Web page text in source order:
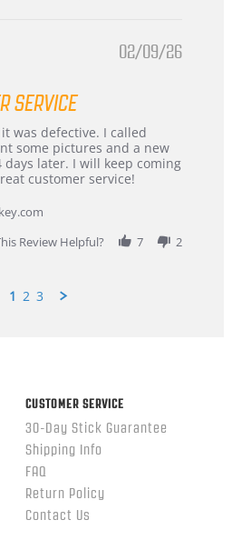
02/09/26
SERVICE
was defective. I called
some pictures and a new
days later. I will keep coming
customer service!
Review Helpful?
7 2
1 2 3
CUSTOMER SERVICE
30-Day Stick Guarantee
Shipping Info
FAQ
Return Policy
Contact Us